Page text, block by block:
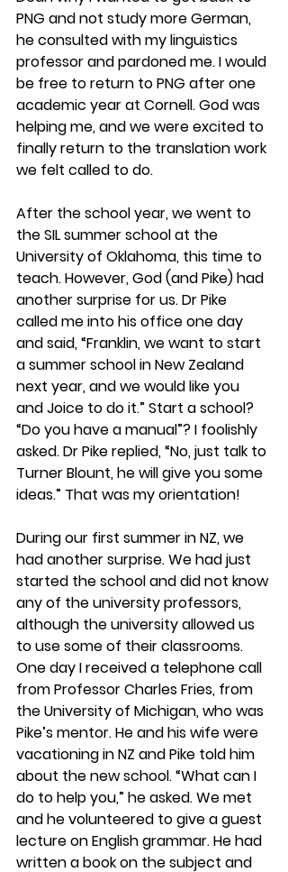
PNG and not study more German,
he consulted with my linguistics
professor and pardoned me. I would
be free to return to PNG after one
academic year at Cornell. God was
helping me, and we were excited to
finally return to the translation work
we felt called to do.
After the school year, we went to
the SIL summer school at the
University of Oklahoma, this time to
teach. However, God (and Pike) had
another surprise for us. Dr Pike
called me into his office one day
and said, “Franklin, we want to start
a summer school in New Zealand
next year, and we would like you
and Joice to do it.” Start a school?
“Do you have a manual”? I foolishly
asked. Dr Pike replied, “No, just talk to
Turner Blount, he will give you some
ideas.” That was my orientation!
During our first summer in NZ, we
had another surprise. We had just
started the school and did not know
any of the university professors,
although the university allowed us
to use some of their classrooms.
One day I received a telephone call
from Professor Charles Fries, from
the University of Michigan, who was
Pike’s mentor. He and his wife were
vacationing in NZ and Pike told him
about the new school. “What can I
do to help you,” he asked. We met
and he volunteered to give a guest
lecture on English grammar. He had
written a book on the subject and